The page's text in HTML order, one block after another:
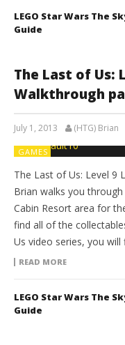
LEGO Star Wars The
Guide
The Last of Us:
Walkthrough
July 1, 2013 (HTG) Brian
GAMES
The Last of Us: Level 9
Brian walks you
Cabin Resort area for
find all of the
Us video series, you
READ MORE
LEGO Star Wars The
Guide